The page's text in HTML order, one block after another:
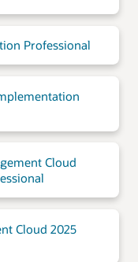
Professional
Cloud
Cloud 2025